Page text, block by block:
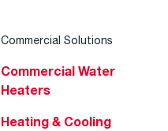
Commercial Solutions
Commercial Water
Heaters
Heating & Cooling